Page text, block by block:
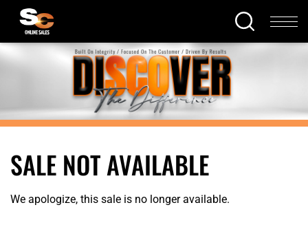
SALE NOT AVAILABLE
We apologize, this sale is no longer available.